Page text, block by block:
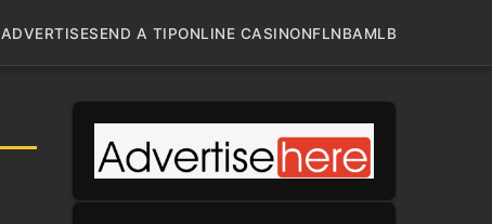
ADVERTISESEND A TIPONLINE CASINONFLNBAMLB